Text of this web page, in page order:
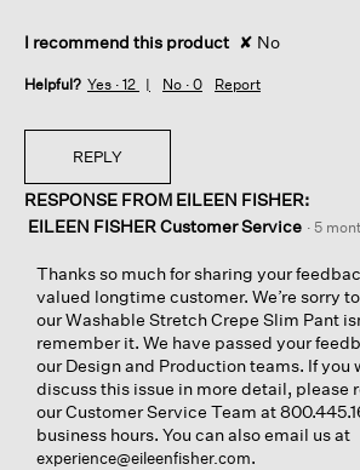
I recommend this product ✘ No
Helpful? Yes · 12 No · 0 Report
REPLY
RESPONSE FROM EILEEN FISHER:
EILEEN FISHER Customer Service · 5
Thanks so much for sharing your
valued longtime customer. We’re sorry
our Washable Stretch Crepe Slim Pant
remember it. We have passed your
our Design and Production teams. If you
discuss this issue in more detail, please
our Customer Service Team at
business hours. You can also email us at
experience@eileenfisher.com.